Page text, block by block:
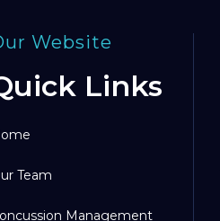
Website
Links
Team
Management